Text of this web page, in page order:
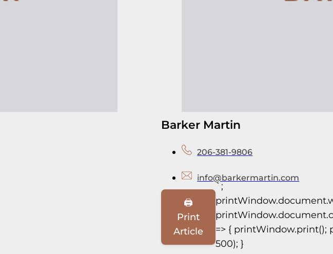
Barker Martin
206-381-9806
info@barkermartin.com
🖨️
Print
Article
`;
=> { printWindow.print();
500); }